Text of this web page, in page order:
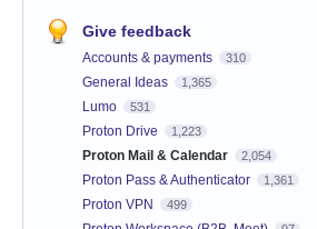
Give feedback
Accounts & payments 310
General Ideas 1,365
Lumo 531
Proton Drive 1,223
Proton Mail & Calendar 2,054
Proton Pass & Authenticator 1,361
Proton VPN 499